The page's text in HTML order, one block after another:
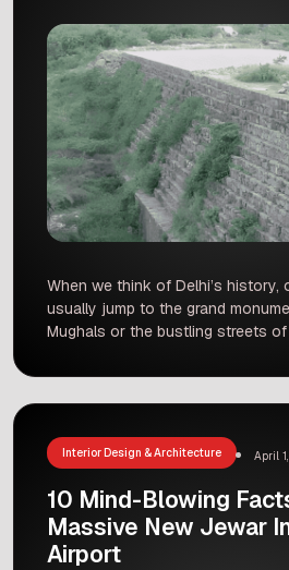
When we think of Delhi’s history,
usually jump to the grand
Mughals or the bustling streets
Shahjahanabad. But what if We
long before all of that, a
city? […]
Interior Design & Architecture April
10 Mind-Blowing
Massive New Jewar
Airport